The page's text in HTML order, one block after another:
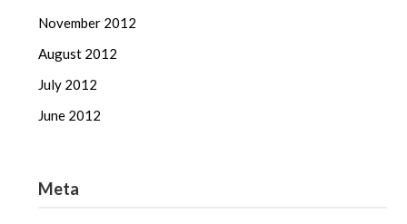
November 2012
August 2012
July 2012
June 2012
Meta